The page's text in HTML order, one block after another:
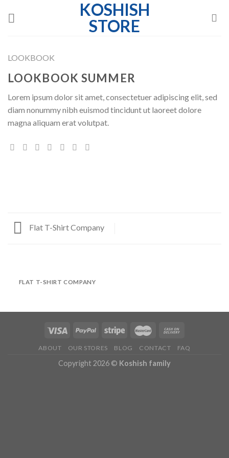
KOSHISH
STORE
LOOKBOOK
LOOKBOOK SUMMER
Lorem ipsum dolor sit amet, consectetuer adipiscing elit, sed
diam nonummy nibh euismod tincidunt ut laoreet dolore
magna aliquam erat volutpat.
Flat T-Shirt Company
FLAT T-SHIRT COMPANY
ABOUT OUR STORES BLOG CONTACT FAQ
Copyright 2026 © Koshish family